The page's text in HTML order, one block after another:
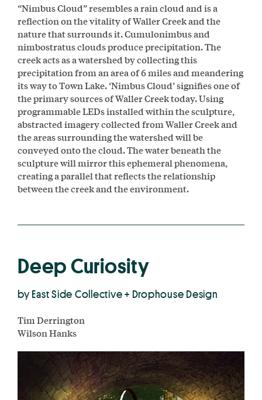
“Nimbus Cloud” resembles a rain cloud and is a
reflection on the vitality of Waller Creek and the
nature that surrounds it. Cumulonimbus and
nimbostratus clouds produce precipitation. The
creek acts as a watershed by collecting this
precipitation from an area of 6 miles and meandering
its way to Town Lake. ‘Nimbus Cloud’ signifies one of
the primary sources of Waller Creek today. Using
programmable LEDs installed within the sculpture,
abstracted imagery collected from Waller Creek and
the areas surrounding the watershed will be
conveyed onto the cloud. The water beneath the
sculpture will mirror this ephemeral phenomena,
creating a parallel that reflects the relationship
between the creek and the environment.
Deep Curiosity
by East Side Collective + Drophouse Design
Tim Derrington
Wilson Hanks